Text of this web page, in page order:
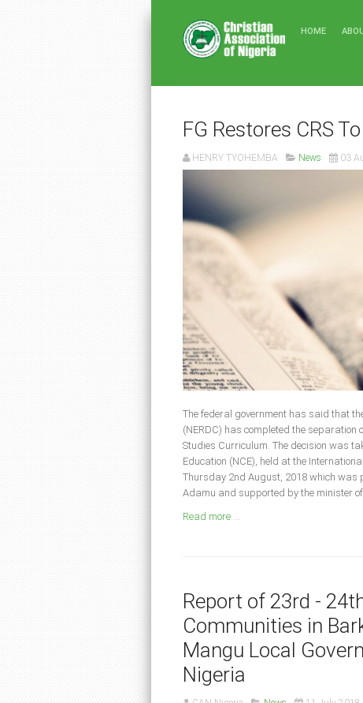
HOME
FG Restores CRS
HENRY TYOHEMBA News 03
The federal government has said that
(NERDC) has completed the
Studies Curriculum. The decision was
Education (NCE), held at the
Thursday 2nd August, 2018 which was
Adamu and supported by the minister
Read more ...
Report of 23rd -
Communities in
Mangu Local
Nigeria